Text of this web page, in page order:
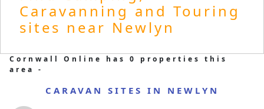
Caravanning and Touring
sites near Newlyn
Cornwall Online has 0 properties this
area -
CARAVAN SITES IN NEWLYN